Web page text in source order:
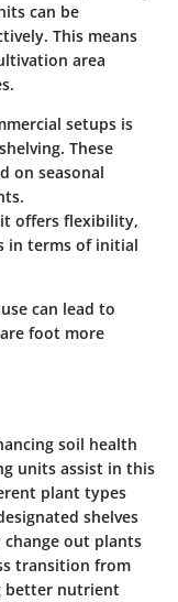
can be
This means
area
setups is
These
on seasonal
it offers flexibility,
in terms of initial
can lead to
foot more
soil health
units assist in this
plant types
shelves
change out plants
transition from
better nutrient